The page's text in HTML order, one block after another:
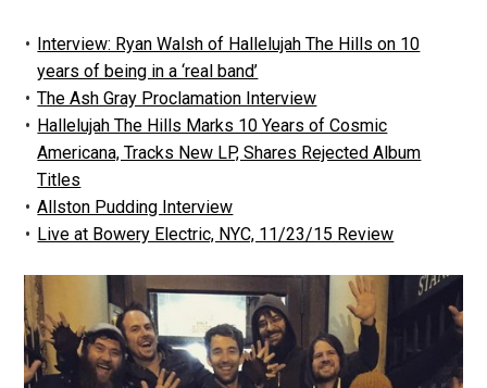
Interview: Ryan Walsh of Hallelujah The Hills on 10
years of being in a ‘real band’
The Ash Gray Proclamation Interview
Hallelujah The Hills Marks 10 Years of Cosmic
Americana, Tracks New LP, Shares Rejected Album
Titles
Allston Pudding Interview
Live at Bowery Electric, NYC, 11/23/15 Review